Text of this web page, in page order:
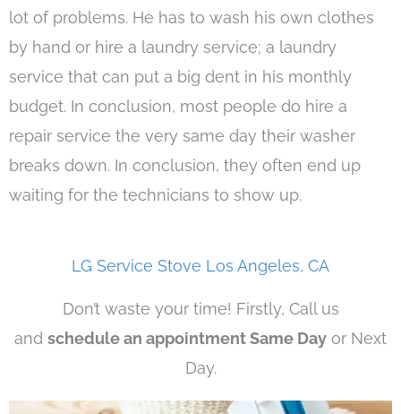
lot of problems. He has to wash his own clothes
by hand or hire a laundry service; a laundry
service that can put a big dent in his monthly
budget. In conclusion, most people do hire a
repair service the very same day their washer
breaks down. In conclusion, they often end up
waiting for the technicians to show up.
LG Service Stove Los Angeles, CA
Don’t waste your time! Firstly, Call us
and schedule an appointment Same Day or Next
Day.